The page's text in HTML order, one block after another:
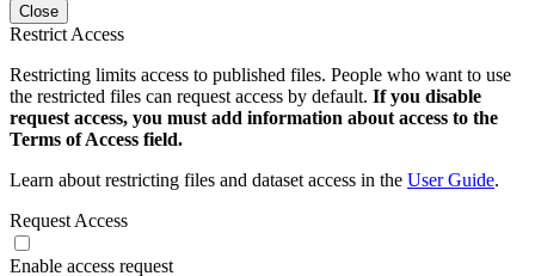
Close
Restrict Access
Restricting limits access to published files. People who want to use
the restricted files can request access by default. If you disable
request access, you must add information about access to the
Terms of Access field.
Learn about restricting files and dataset access in the User Guide.
Request Access
Enable access request